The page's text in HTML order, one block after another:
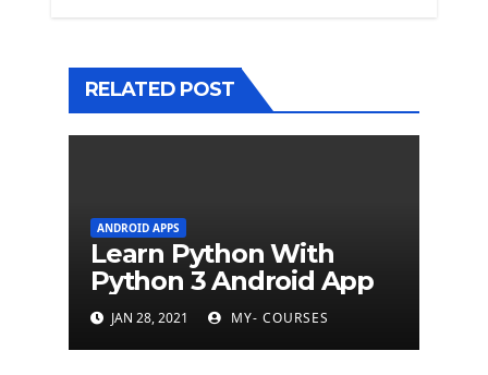
RELATED POST
ANDROID APPS
Learn Python With
Python 3 Android App
JAN 28, 2021 MY- COURSES